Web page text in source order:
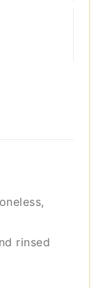
rinsed